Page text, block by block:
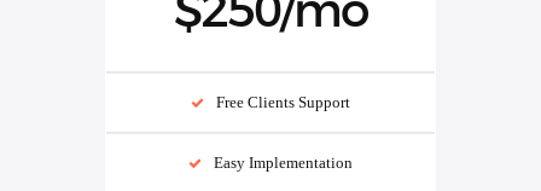
Free Clients Support
Easy Implementation